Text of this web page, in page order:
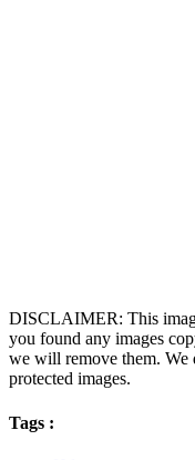
DISCLAIMER: This
you found any images
we will remove them. We
protected images.
Tags :